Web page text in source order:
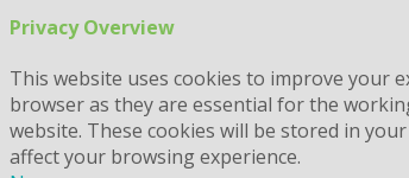
Privacy Overview
This website uses cookies to improve your
browser as they are essential for the
website. These cookies will be stored in
affect your browsing experience.